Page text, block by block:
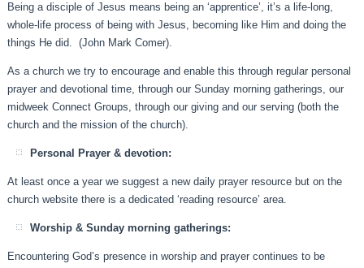
Being a disciple of Jesus means being an ‘apprentice’, it’s a life-long,
whole-life process of being with Jesus, becoming like Him and doing the
things He did. (John Mark Comer).
As a church we try to encourage and enable this through regular personal
prayer and devotional time, through our Sunday morning gatherings, our
midweek Connect Groups, through our giving and our serving (both the
church and the mission of the church).
Personal Prayer & devotion:
At least once a year we suggest a new daily prayer resource but on the
church website there is a dedicated ‘reading resource’ area.
Worship & Sunday morning gatherings:
Encountering God’s presence in worship and prayer continues to be